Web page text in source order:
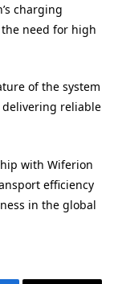
charging
need for high
of the system
reliable
with Wiferion
efficiency
in the global